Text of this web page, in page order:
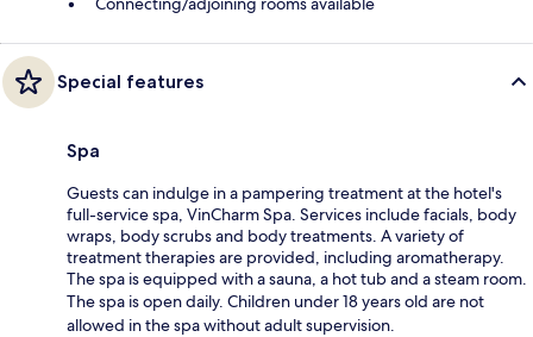
Special features
Spa
Guests can indulge in a pampering treatment at the hotel's
full-service spa, VinCharm Spa. Services include facials, body
wraps, body scrubs and body treatments. A variety of
treatment therapies are provided, including aromatherapy.
The spa is equipped with a sauna, a hot tub and a steam room.
The spa is open daily. Children under 18 years old are not
allowed in the spa without adult supervision.